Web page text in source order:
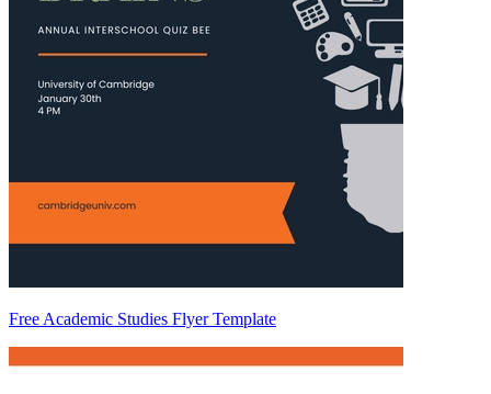
Free Academic Studies Flyer Template